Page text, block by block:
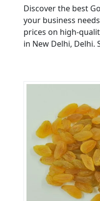
Discover the best
your business
prices on high-
in New Delhi, Delhi.